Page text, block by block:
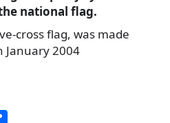
national flag.
cross flag, was made
January 2004